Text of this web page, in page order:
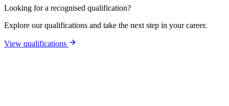
Looking for a recognised qualification?
Explore our qualifications and take the next step in your career.
View qualifications